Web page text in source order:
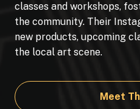
classes and workshops,
the community. Their
new products, upcoming
the local art scene.
Meet